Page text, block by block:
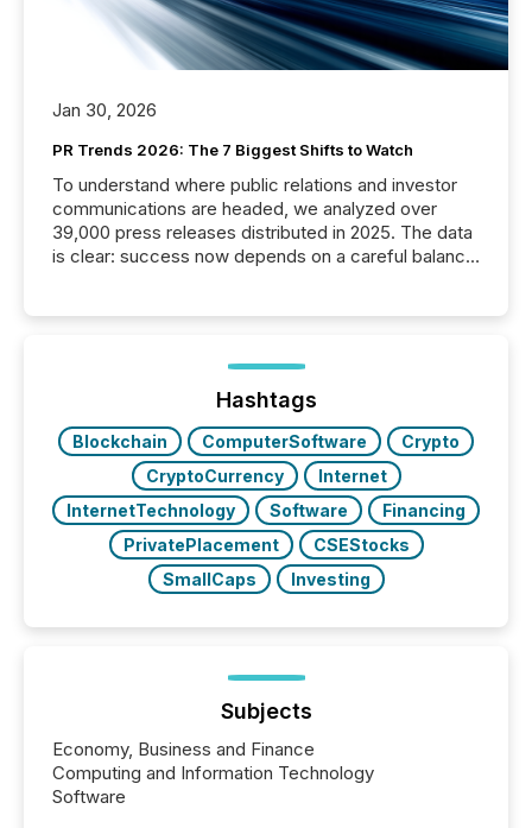
Jan 30, 2026
PR Trends 2026: The 7 Biggest Shifts to Watch
To understand where public relations and investor
communications are headed, we analyzed over
39,000 press releases distributed in 2025. The data
is clear: success now depends on a careful balance
ground their answers. We have entered a “ zero-
click ” reality, where Generative AI systems...
Hashtags
Blockchain ComputerSoftware
Crypto
CryptoCurrency
Internet
InternetTechnology
Software
Financing
PrivatePlacement
CSEStocks
SmallCaps
Investing
Subjects
Economy, Business and Finance
Computing and Information Technology
Software